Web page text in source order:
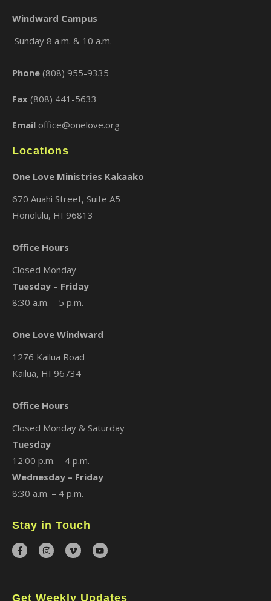
Windward Campus
Sunday 8 a.m. & 10 a.m.
Phone (808) 955-9335
Fax (808) 441-5633
Email office@onelove.org
Locations
One Love Ministries Kakaako
670 Auahi Street, Suite A5
Honolulu, HI 96813
Office Hours
Closed Monday
Tuesday – Friday
8:30 a.m. – 5 p.m.
One Love Windward
1276 Kailua Road
Kailua, HI 96734
Office Hours
Closed Monday & Saturday
Tuesday
12:00 p.m. – 4 p.m.
Wednesday – Friday
8:30 a.m. – 4 p.m.
Stay in Touch
Get Weekly Updates